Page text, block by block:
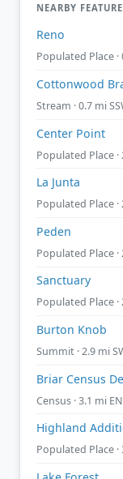
NEARBY
Reno
Populated Place ·
Cottonwood
Stream · 0.7 mi
Center Point
Populated Place ·
La Junta
Populated Place ·
Peden
Populated Place ·
Sanctuary
Populated Place ·
Burton Knob
Summit · 2.9 mi
Briar Census
Census · 3.1 mi
Highland
Populated Place ·